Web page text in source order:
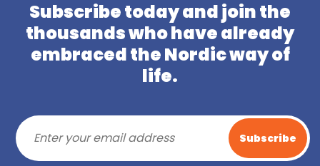
Subscribe today and join the
thousands who have already
embraced the Nordic way of
life.